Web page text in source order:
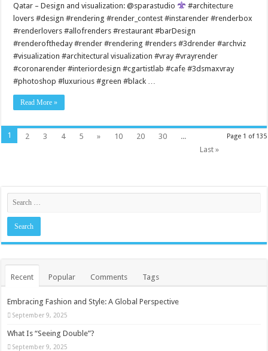
Qatar – Design and visualization: @sparastudio
#architecture
lovers #design #rendering #render_contest #instarender #renderbox
#renderlovers #allofrenders #restaurant #barDesign
#renderoftheday #render #rendering #renders #3drender #archviz
#visualization #architectural visualization #vray #vrayrender
#coronarender #interiordesign #cgartistlab #cafe #3dsmaxvray
#photoshop #luxurious #green #black …
Read More »
Page 1 of 135
1 2 3 4 5 » 10 20 30
...
Last »
Recent Popular Comments Tags
Embracing Fashion and Style: A Global Perspective
September 9, 2025
What Is “Seeing Double”?
September 9, 2025